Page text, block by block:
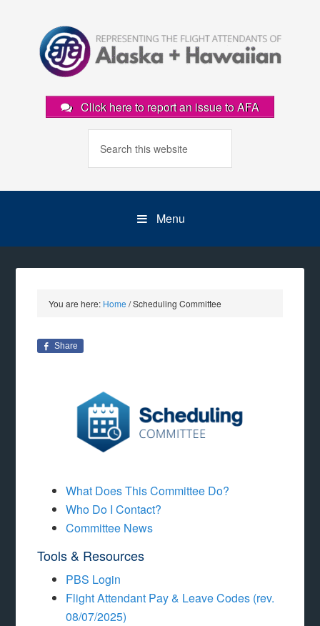
Click here to report an issue to AFA
Menu
You are here: Home /Scheduling Committee
Share
What Does This Committee Do?
Who Do I Contact?
Committee News
Tools & Resources
PBS Login
Flight Attendant Pay & Leave Codes (rev.
08/07/2025)